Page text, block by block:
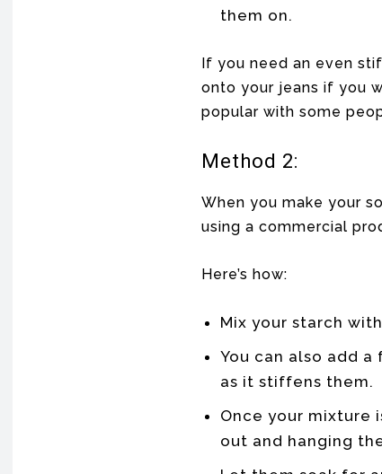
them on.
If you need an even
onto your jeans if you
popular with some
Method 2:
When you make your
using a commercial
Here’s how:
Mix your starch
You can also add
as it stiffens them.
Once your mixture
out and hanging